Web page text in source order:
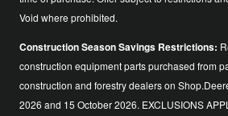
Void where prohibited.
Construction Season Savings Restrictions:
construction equipment parts purchased from
construction and forestry dealers on
2026 and 15 October 2026. EXCLUSIONS